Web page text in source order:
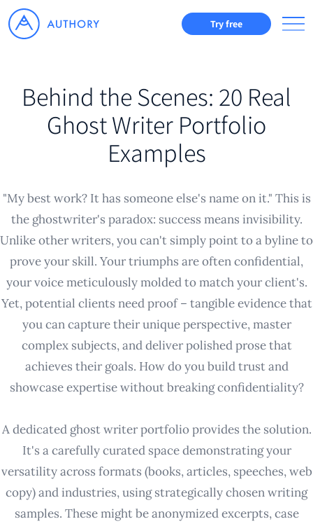
Try free
Behind the Scenes: 20 Real
Ghost Writer Portfolio
Examples
"My best work? It has someone else's name on it." This is
the ghostwriter's paradox: success means invisibility.
Unlike other writers, you can't simply point to a byline to
prove your skill. Your triumphs are often confidential,
your voice meticulously molded to match your client's.
Yet, potential clients need proof – tangible evidence that
you can capture their unique perspective, master
complex subjects, and deliver polished prose that
achieves their goals. How do you build trust and
showcase expertise without breaking confidentiality?
A dedicated ghost writer portfolio provides the solution.
It's a carefully curated space demonstrating your
versatility across formats (books, articles, speeches, web
copy) and industries, using strategically chosen writing
samples. These might be anonymized excerpts, case